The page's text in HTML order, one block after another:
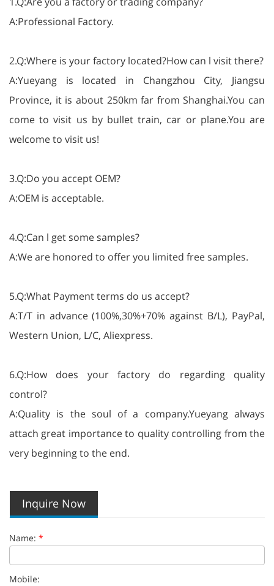
A:Professional Factory.
2.Q:Where is your factory located?How can l visit there?
A:Yueyang is located in Changzhou City, Jiangsu
Province, it is about 250km far from Shanghai.You can
come to visit us by bullet train, car or plane.You are
welcome to visit us!
3.Q:Do you accept OEM?
A:OEM is acceptable.
4.Q:Can l get some samples?
A:We are honored to offer you limited free samples.
5.Q:What Payment terms do us accept?
A:T/T in advance (100%,30%+70% against B/L), PayPal,
Western Union, L/C, Aliexpress.
6.Q:How does your factory do regarding quality
control?
A:Quality is the soul of a company.Yueyang always
attach great importance to quality controlling from the
very beginning to the end.
Inquire Now
Name: *
Mobile: